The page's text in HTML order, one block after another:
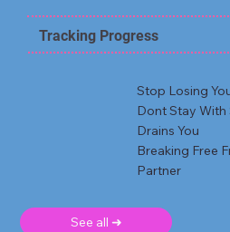
Tracking Progress
Stop Losing
Dont Stay
Drains You
Breaking Free
Partner
See all ➜